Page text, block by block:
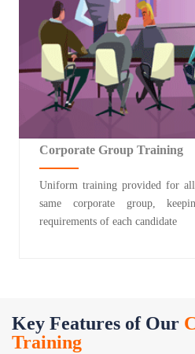
Corporate Group Training
Uniform training provided for
same corporate group,
requirements of each candidate
Key Features of Our
Training